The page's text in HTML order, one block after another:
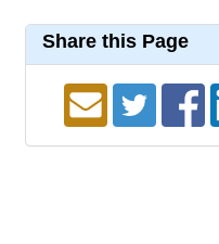
Share this Page